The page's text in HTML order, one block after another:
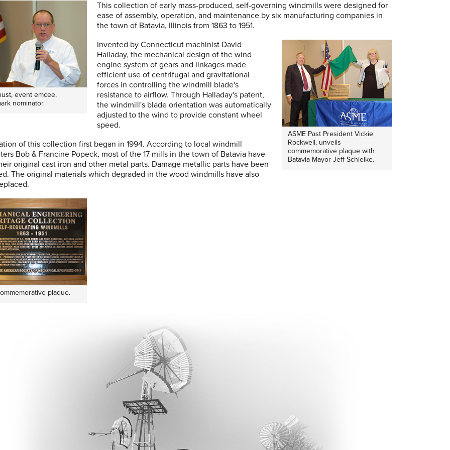
event emcee,
nominator.
This collection of early mass-produced, self-governing windmills were designed for
ease of assembly, operation, and maintenance by six manufacturing companies in
the town of Batavia, Illinois from 1863 to 1951.
ASME Past President Vickie
Rockwell, unveils
commemorative plaque with
Batavia Mayor Jeff Schielke.
Invented by Connecticut machinist David
Halladay, the mechanical design of the wind
engine system of gears and linkages made
efficient use of centrifugal and gravitational
forces in controlling the windmill blade's
resistance to airflow. Through Halladay's patent,
the windmill's blade orientation was automatically
adjusted to the wind to provide constant wheel
speed.
of this collection first began in 1994. According to local windmill
Bob & Francine Popeck, most of the 17 mills in the town of Batavia have
original cast iron and other metal parts. Damage metallic parts have been
The original materials which degraded in the wood windmills have also
plaque.